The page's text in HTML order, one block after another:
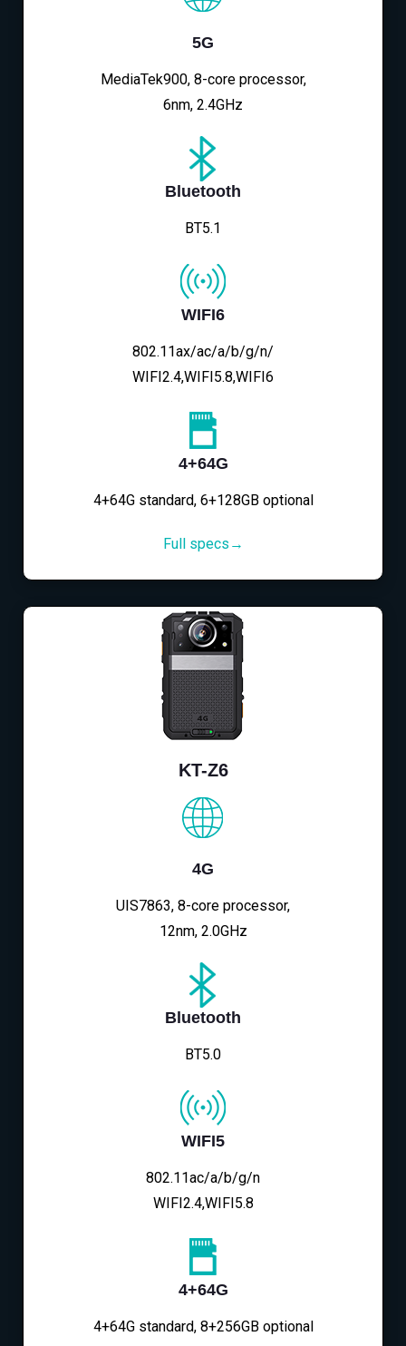
5G
MediaTek900, 8-core processor,
6nm, 2.4GHz
Bluetooth
BT5.1
WIFI6
802.11ax/ac/a/b/g/n/
WIFI2.4,WIFI5.8,WIFI6
4+64G
4+64G standard, 6+128GB optional
Full specs→
KT-Z6
4G
UIS7863, 8-core processor,
12nm, 2.0GHz
Bluetooth
BT5.0
WIFI5
802.11ac/a/b/g/n
WIFI2.4,WIFI5.8
4+64G
4+64G standard, 8+256GB optional